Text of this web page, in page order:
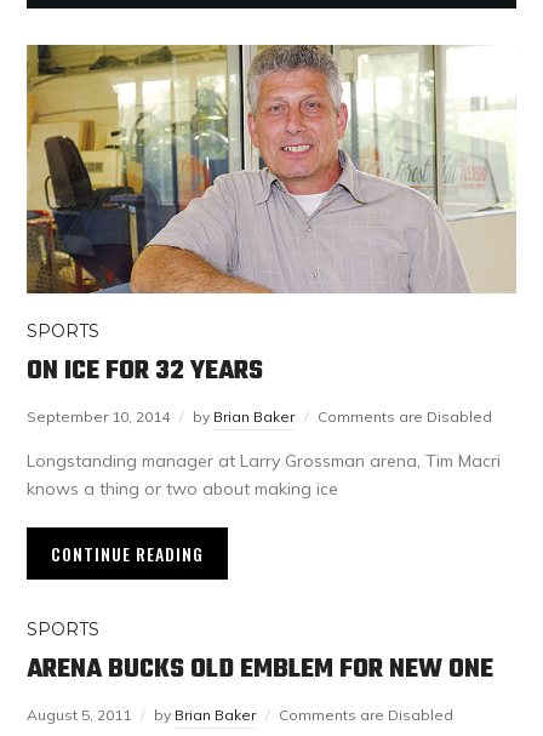
SPORTS
ON ICE FOR 32 YEARS
September 10, 2014 by Brian Baker Comments are Disabled
Longstanding manager at Larry Grossman arena, Tim Macri
knows a thing or two about making ice
CONTINUE READING
SPORTS
ARENA BUCKS OLD EMBLEM FOR NEW ONE
August 5, 2011 by Brian Baker Comments are Disabled